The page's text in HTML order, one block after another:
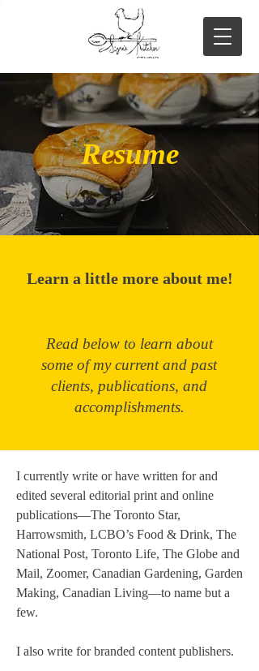
Resume
Learn a little more about me!
Read below to learn about
some of my current and past
clients, publications, and
accomplishments.
I currently write or have written for and
edited several editorial print and online
publications—The Toronto Star,
Harrowsmith, LCBO’s Food & Drink, The
National Post, Toronto Life, The Globe and
Mail, Zoomer, Canadian Gardening, Garden
Making, Canadian Living—to name but a
few.
I also write for branded content publishers.